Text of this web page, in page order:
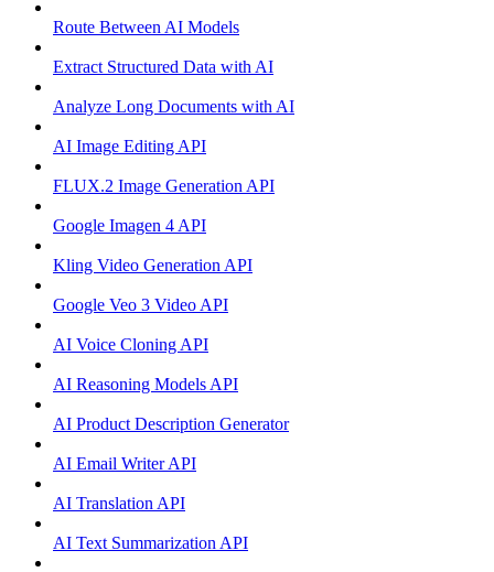
Route Between AI Models
Extract Structured Data with AI
Analyze Long Documents with AI
AI Image Editing API
FLUX.2 Image Generation API
Google Imagen 4 API
Kling Video Generation API
Google Veo 3 Video API
AI Voice Cloning API
AI Reasoning Models API
AI Product Description Generator
AI Email Writer API
AI Translation API
AI Text Summarization API